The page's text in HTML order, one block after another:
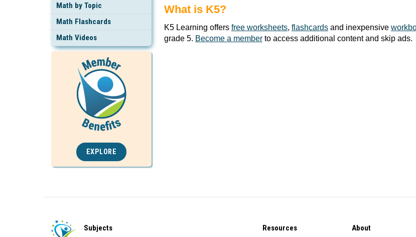
Math by Topic
Math Flashcards
Math Videos
EXPLORE
What is K5?
K5 Learning offers free worksheets, flashcards and inexpensive
grade 5. Become a member to access additional content and skip ads.
Subjects Resources About